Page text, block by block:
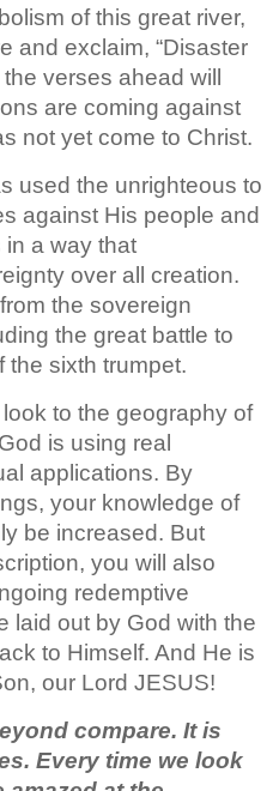
of this great river,
and exclaim, “Disaster
verses ahead will
are coming against
not yet come to Christ.
used the unrighteous to
against His people and
in a way that
over all creation.
the sovereign
the great battle to
the sixth trumpet.
to the geography of
is using real
applications. By
your knowledge of
be increased. But
you will also
redemptive
laid out by God with the
to Himself. And He is
our Lord JESUS!
compare. It is
Every time we look